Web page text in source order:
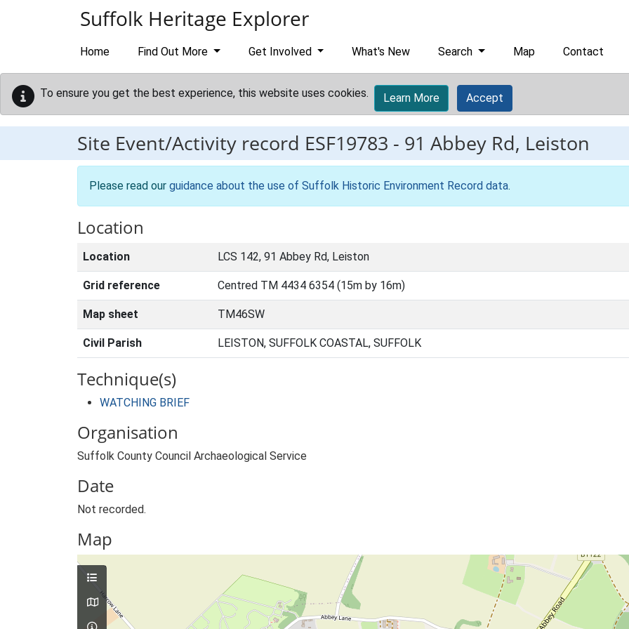
Suffolk Heritage Explorer
Home Find Out More Get Involved What's New Search Map Contact
To ensure you get the best experience, this website uses cookies. Learn More Accept
Site Event/Activity record ESF19783 - 91 Abbey Rd, Leiston
Please read our guidance about the use of Suffolk Historic Environment Record data.
Location
Location LCS 142, 91 Abbey Rd, Leiston
Grid reference Centred TM 4434 6354 (15m by 16m)
Map sheet TM46SW
Civil Parish LEISTON, SUFFOLK COASTAL, SUFFOLK
Technique(s)
WATCHING BRIEF
Organisation
Suffolk County Council Archaeological Service
Date
Not recorded.
Map